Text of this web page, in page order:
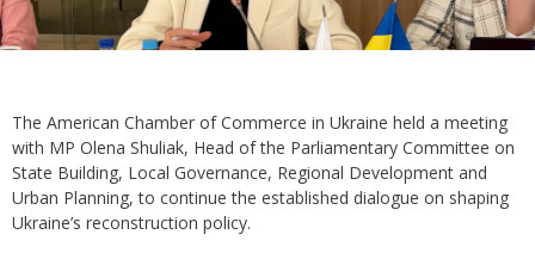
The American Chamber of Commerce in Ukraine held a meeting
with MP Olena Shuliak, Head of the Parliamentary Committee on
State Building, Local Governance, Regional Development and
Urban Planning, to continue the established dialogue on shaping
Ukraine’s reconstruction policy.